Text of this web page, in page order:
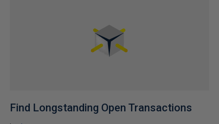
Find Longstanding Open Transactions